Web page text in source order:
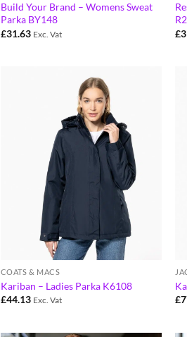
Build Your Brand – Womens Sweat
Parka BY148
£31.63 Exc. Vat
£
COATS & MACS
Kariban – Ladies Parka K6108
£44.13 Exc. Vat
£